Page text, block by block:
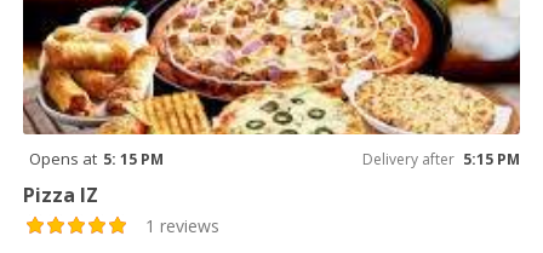
Opens at 5: 15 PM Delivery after 5:15 PM
Pizza IZ
1 reviews